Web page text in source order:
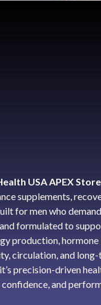
USA APEX Store
supplements,
for men who
formulated to
production, hormone
circulation, and
precision-driven
and